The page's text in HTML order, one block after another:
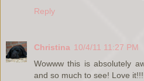
Reply
Christina 10/4/11 11:27 PM
Wowww this is absolutely
and so much to see! Love